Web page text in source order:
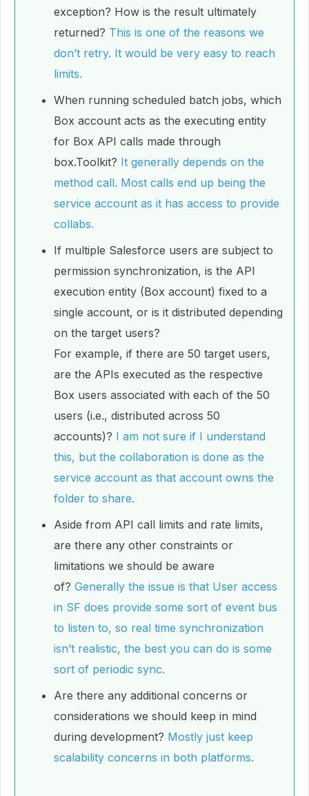
exception? How is the result ultimately
returned? This is one of the reasons we
don’t retry. It would be very easy to reach
limits.
When running scheduled batch jobs, which
Box account acts as the executing entity
for Box API calls made through
box.Toolkit? It generally depends on the
method call. Most calls end up being the
service account as it has access to provide
collabs.
If multiple Salesforce users are subject to
permission synchronization, is the API
execution entity (Box account) fixed to a
single account, or is it distributed depending
on the target users?
For example, if there are 50 target users,
are the APIs executed as the respective
Box users associated with each of the 50
users (i.e., distributed across 50
accounts)? I am not sure if I understand
this, but the collaboration is done as the
service account as that account owns the
folder to share.
Aside from API call limits and rate limits,
are there any other constraints or
limitations we should be aware
of? Generally the issue is that User access
in SF does provide some sort of event bus
to listen to, so real time synchronization
isn’t realistic, the best you can do is some
sort of periodic sync.
Are there any additional concerns or
considerations we should keep in mind
during development? Mostly just keep
scalability concerns in both platforms.